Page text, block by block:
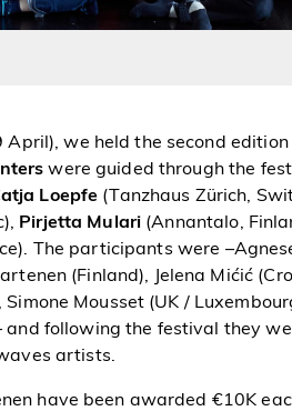
we held the second
were guided through the
Loepfe (Tanzhaus Zürich,
Pirjetta Mulari (Annantalo,
The participants were
(Finland), Jelena Mićić
Mousset (UK /
and following the festival they
artists.
have been awarded €10K